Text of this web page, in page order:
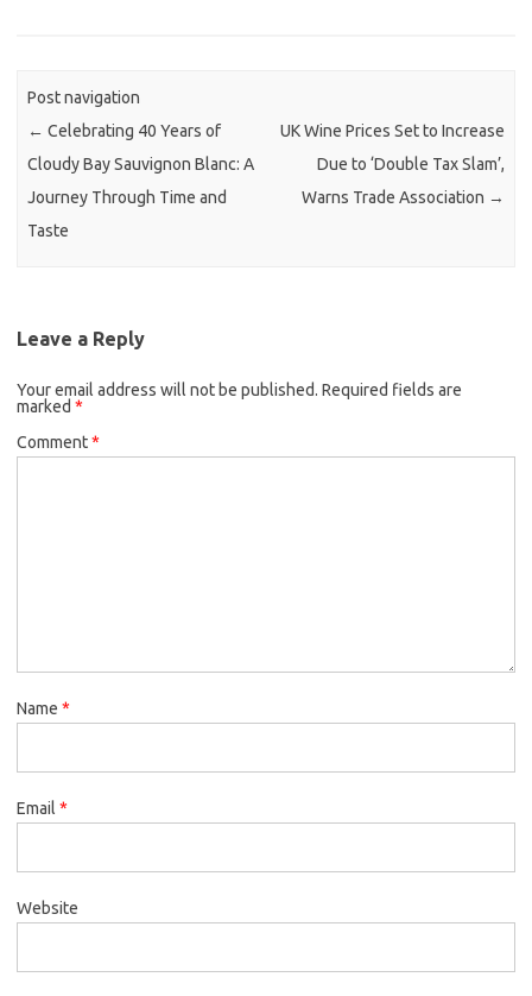
Post navigation
← Celebrating 40 Years of
Cloudy Bay Sauvignon Blanc: A
Journey Through Time and
Taste
UK Wine Prices Set to Increase
Due to ‘Double Tax Slam’,
Warns Trade Association →
Leave a Reply
Your email address will not be published. Required fields are
marked *
Comment*
Name *
Email *
Website